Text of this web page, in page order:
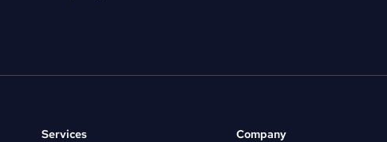
Services
Company